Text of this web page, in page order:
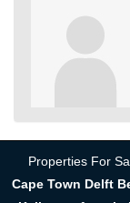
Properties For
Cape Town Delft